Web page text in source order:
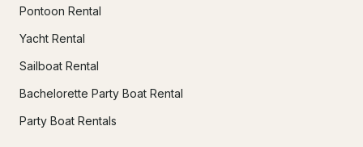
Pontoon Rental
Yacht Rental
Sailboat Rental
Bachelorette Party Boat Rental
Party Boat Rentals